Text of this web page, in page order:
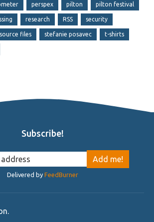
perspex pilton pilton festival
research RSS security
source files stefanie posavec t-shirts
Subscribe!
Delivered by FeedBurner